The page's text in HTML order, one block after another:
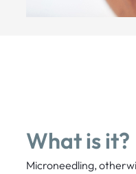
What is it?
Microneedling,